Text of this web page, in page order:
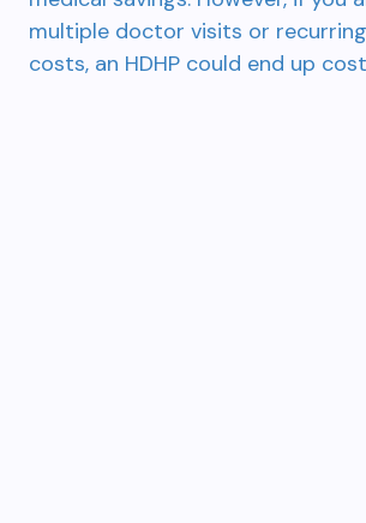
multiple doctor visits or
costs, an HDHP could end up